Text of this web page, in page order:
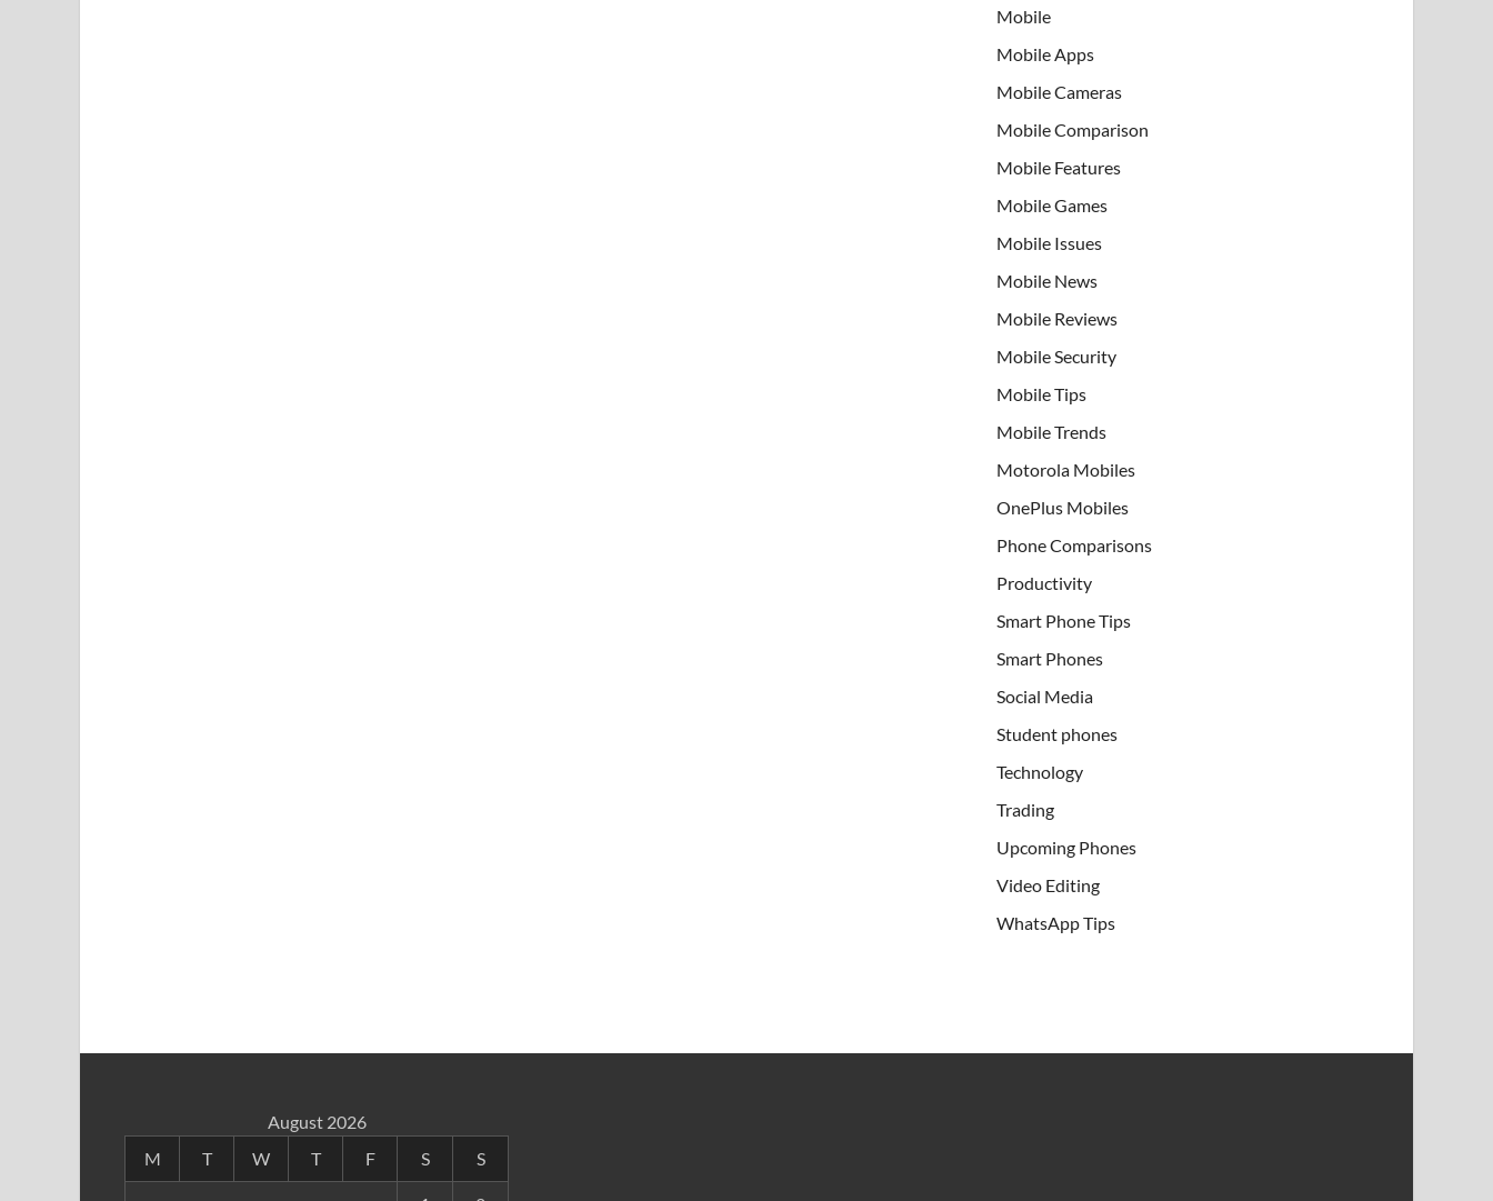
Mobile
Mobile Apps
Mobile Cameras
Mobile Comparison
Mobile Features
Mobile Games
Mobile Issues
Mobile News
Mobile Reviews
Mobile Security
Mobile Tips
Mobile Trends
Motorola Mobiles
OnePlus Mobiles
Phone Comparisons
Productivity
Smart Phone Tips
Smart Phones
Social Media
Student phones
Technology
Trading
Upcoming Phones
Video Editing
WhatsApp Tips
August 2026
M
T W T F S S